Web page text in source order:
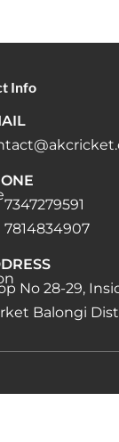
Info
7347279591
7814834907
No 28-29,
Balongi